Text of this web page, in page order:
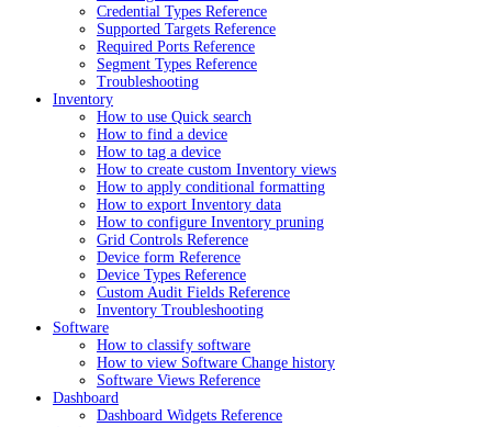
Credential Types Reference
Supported Targets Reference
Required Ports Reference
Segment Types Reference
Troubleshooting
Inventory
How to use Quick search
How to find a device
How to tag a device
How to create custom Inventory views
How to apply conditional formatting
How to export Inventory data
How to configure Inventory pruning
Grid Controls Reference
Device form Reference
Device Types Reference
Custom Audit Fields Reference
Inventory Troubleshooting
Software
How to classify software
How to view Software Change history
Software Views Reference
Dashboard
Dashboard Widgets Reference